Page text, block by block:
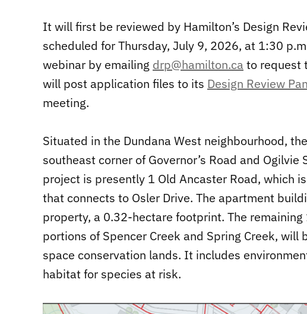
It will first be reviewed by Hamilton’s Design
scheduled for Thursday, July 9, 2026, at 1:30
webinar by emailing drp@hamilton.ca to request
will post application files to its Design Review
meeting.
Situated in the Dundana West neighbourhood,
southeast corner of Governor’s Road and
project is presently 1 Old Ancaster Road, which
that connects to Osler Drive. The apartment
property, a 0.32-hectare footprint. The
portions of Spencer Creek and Spring Creek,
space conservation lands. It includes
habitat for species at risk.